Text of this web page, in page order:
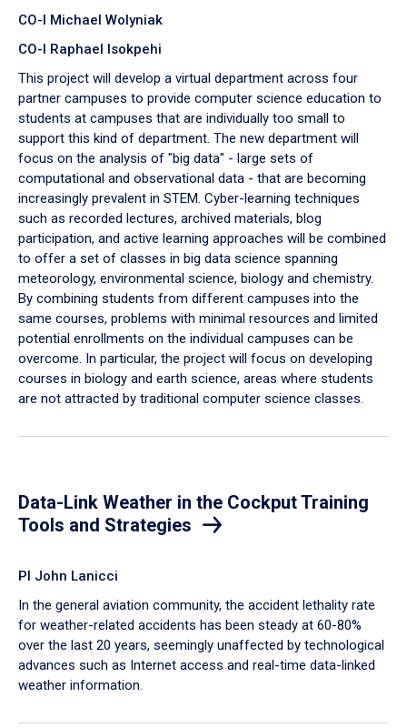
CO-I Michael Wolyniak
CO-I Raphael Isokpehi
​T​his project will develop a virtual department across four
partner campuses to provide computer science education to
students at campuses that are individually too small to
support this kind of department. The new department will
focus on the analysis of "big data" - large sets of
computational and observational data - that are becoming
increasingly prevalent in STEM. Cyber-learning techniques
such as recorded lectures, archived materials, blog
participation, and active learning approaches will be combined
to offer a set of classes in big data science spanning
meteorology, environmental science, biology and chemistry.
By combining students from different campuses into the
same courses, problems with minimal resources and limited
potential enrollments on the individual campuses can be
overcome. In particular, the project will focus on developing
courses in biology and earth science, areas where students
are not attracted by traditional computer science classes.
Data-Link Weather in the Cockput Training
Tools and Strategies
PI John Lanicci
In the general aviation community, the accident lethality rate
for weather-related accidents has been steady at 60-80%
over the last 20 years, seemingly unaffected by technological
advances such as Internet access and real-time data-linked
weather information.